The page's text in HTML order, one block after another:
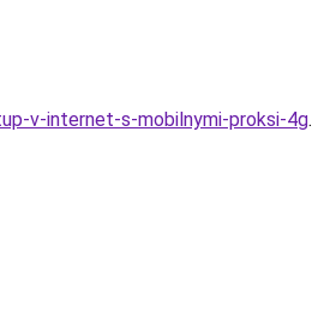
v-internet-s-mobilnymi-proksi-4g.